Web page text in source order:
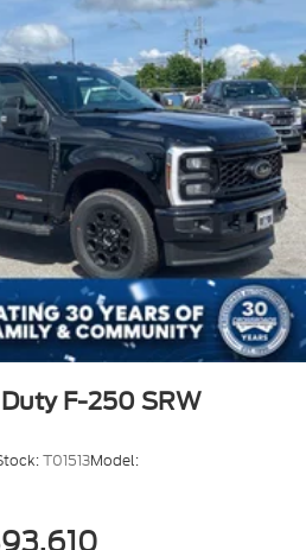
F-250 SRW
T01513Model: